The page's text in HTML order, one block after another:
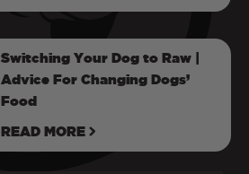
Switching Your Dog to Raw |
Advice For Changing Dogs’
Food
READ MORE